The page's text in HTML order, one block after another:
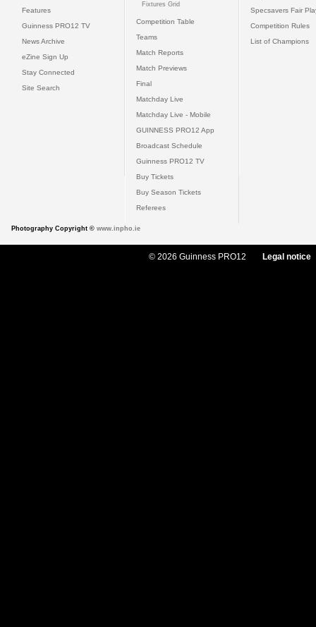
Features
Guinness PRO12 TV
News Archive
eZine Sign Up
Stay Connected
Site Search
Fixtures Grid
Competition Table
Teams
Match Reports
Match Previews
Final
Matchday Live
Matchday Live - Mobile
GUINNESS PRO12 App
Broadcast Schedule
Guinness PRO12 TV
Buy Tickets
Buy Season Tickets
Referees
Specsavers Fair
Competition Rules
List of Champions
Photography Copyright © www.inpho.ie
© 2026 Guinness PRO12 Legal notice